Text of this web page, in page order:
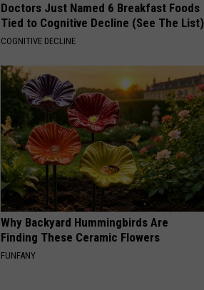
Doctors Just Named 6 Breakfast Foods
Tied to Cognitive Decline (See The List)
COGNITIVE DECLINE
Why Backyard Hummingbirds Are
Finding These Ceramic Flowers
FUNFANY